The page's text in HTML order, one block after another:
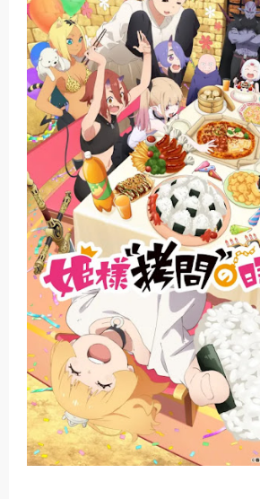
The Case Book of Arne Reveals
Cosmic Princess Kaguya! Upcoming
Made in Abyss: Mezameru
Ichijyoma Mankitsu Gurashi TV
Dorohedoro Season 2